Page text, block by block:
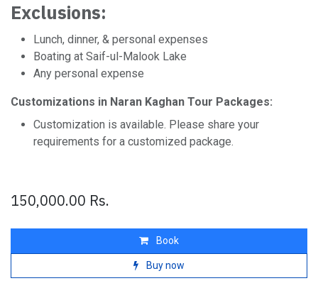
Exclusions:
Lunch, dinner, & personal expenses
Boating at Saif-ul-Malook Lake
Any personal expense
Customizations in Naran Kaghan Tour Packages:
Customization is available. Please share your
requirements for a customized package.
150,000.00 Rs.
Book
Buy now